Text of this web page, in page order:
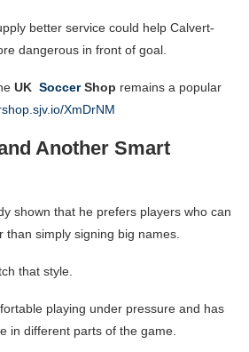
better service could help Calvert-
dangerous in front of goal.
UK SoccerShop remains a popular
XmDrNM
Another Smart
shown that he prefers players who can
than simply signing big names.
that style.
playing under pressure and has
in different parts of the game.